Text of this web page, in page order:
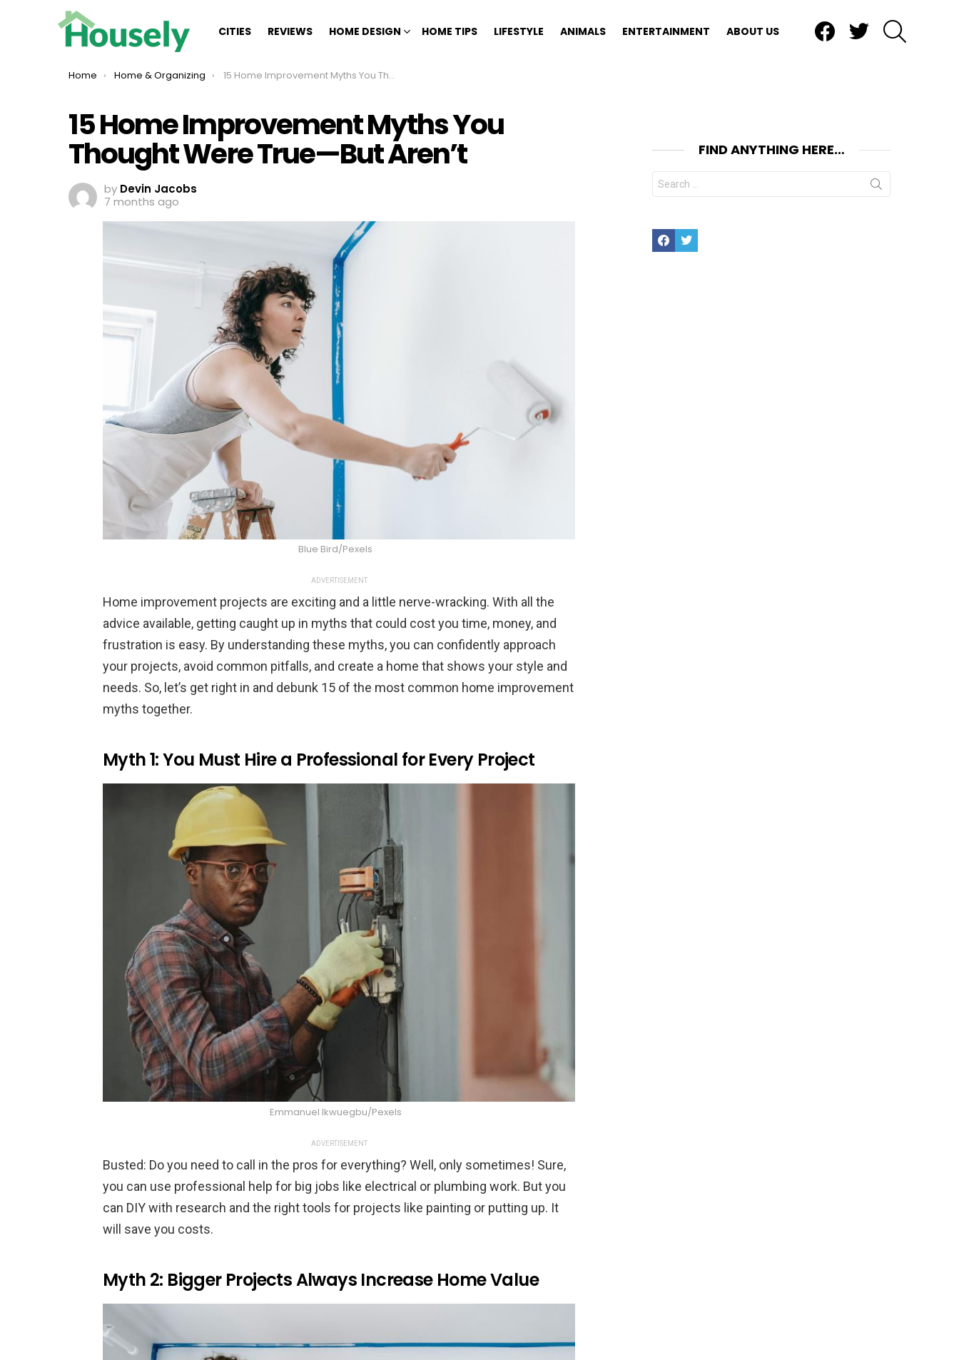
CITIES REVIEWS HOME DESIGN HOME TIPS LIFESTYLE ANIMALS ENTERTAINMENT ABOUT US
You are here:
Home Home & Organizing 15 Home Improvement Myths You Thought Were True—But Aren’t
15 Home Improvement Myths You
Thought Were True—But Aren’t
by Devin Jacobs
7 months ago
Blue Bird/Pexels
ADVERTISEMENT
Home improvement projects are exciting and a little nerve-wracking. With all the
advice available, getting caught up in myths that could cost you time, money, and
frustration is easy. By understanding these myths, you can confidently approach
your projects, avoid common pitfalls, and create a home that shows your style and
needs. So, let’s get right in and debunk 15 of the most common home improvement
myths together.
Myth 1: You Must Hire a Professional for Every Project
Emmanuel Ikwuegbu/Pexels
ADVERTISEMENT
Busted: Do you need to call in the pros for everything? Well, only sometimes! Sure,
you can use professional help for big jobs like electrical or plumbing work. But you
can DIY with research and the right tools for projects like painting or putting up. It
will save you costs.
Myth 2: Bigger Projects Always Increase Home Value
FIND ANYTHING HERE…
Search
for:
FacebookTwitter